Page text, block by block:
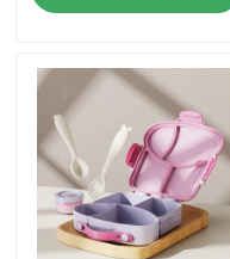
Request A Quote
Electric Lunch Boxes